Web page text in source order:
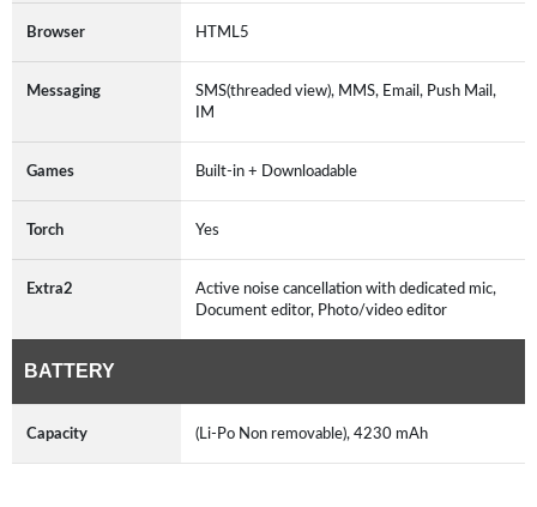
Browser HTML5
Messaging
SMS(threaded view), MMS, Email, Push Mail,
IM
Games Built-in + Downloadable
Torch Yes
Extra2
Active noise cancellation with dedicated mic,
Document editor, Photo/video editor
BATTERY
Capacity (Li-Po Non removable), 4230 mAh